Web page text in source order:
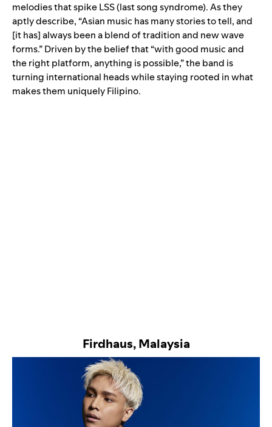
melodies that spike LSS (last song syndrome). As they
aptly describe, “Asian music has many stories to tell, and
[it has] always been a blend of tradition and new wave
forms.” Driven by the belief that “with good music and
the right platform, anything is possible,” the band is
turning international heads while staying rooted in what
makes them uniquely Filipino.
Firdhaus, Malaysia